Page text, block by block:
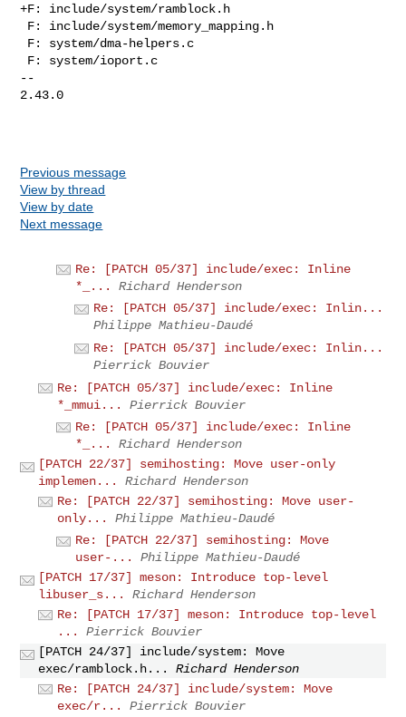
+F: include/system/ramblock.h
--
2.43.0
Previous message
View by thread
View by date
Next message
Re: [PATCH 05/37] include/exec: Inline
*_...
Richard Henderson
Re: [PATCH 05/37] include/exec: Inlin...
Philippe Mathieu-Daudé
Re: [PATCH 05/37] include/exec: Inlin...
Pierrick Bouvier
Re: [PATCH 05/37] include/exec: Inline
*_mmui...
Pierrick Bouvier
Re: [PATCH 05/37] include/exec: Inline
*_...
Richard Henderson
[PATCH 22/37] semihosting: Move user-only
implemen...
Richard Henderson
Re: [PATCH 22/37] semihosting: Move user-
only...
Philippe Mathieu-Daudé
Re: [PATCH 22/37] semihosting: Move
user-...
Philippe Mathieu-Daudé
[PATCH 17/37] meson: Introduce top-level
libuser_s...
Richard Henderson
Re: [PATCH 17/37] meson: Introduce top-level
...
Pierrick Bouvier
[PATCH 24/37] include/system: Move
exec/ramblock.h...
Richard Henderson
Re: [PATCH 24/37] include/system: Move
exec/r...
Pierrick Bouvier